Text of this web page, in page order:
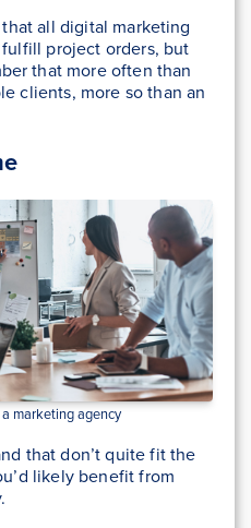
all digital marketing
project orders, but
that more often than
clients, more so than an
marketing agency
that don’t quite fit the
likely benefit from